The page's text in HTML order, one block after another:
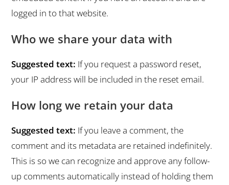
logged in to that website.
Who we share your data with
Suggested text: If you request a password reset,
your IP address will be included in the reset email.
How long we retain your data
Suggested text: If you leave a comment, the
comment and its metadata are retained indefinitely.
This is so we can recognize and approve any follow-
up comments automatically instead of holding them